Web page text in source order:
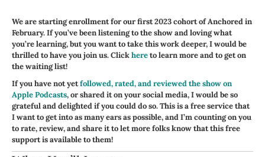
We are starting enrollment for our first 2023 cohort of Anchored in
February. If you’ve been listening to the show and loving what
you’re learning, but you want to take this work deeper, I would be
thrilled to have you join us. Clickhereto learn more and to get on
the waiting list!
If you have not yetfollowed, rated, and reviewed the show on
Apple Podcasts, or shared it on your social media, I would be so
grateful and delighted if you could do so. This is a free service that
I want to get into as many ears as possible, and I’m counting on you
to rate, review, and share it to let more folks know that this free
support is available to them!